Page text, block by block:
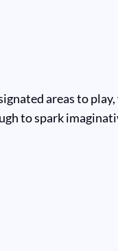
areas to
to spark